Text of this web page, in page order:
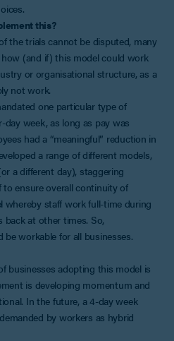
this?
the trials cannot be disputed, many
(and if) this model could work
or organisational structure, as a
not work.
one particular type of
week, as long as pay was
had a “meaningful” reduction in
a range of different models,
a different day), staggering
ensure overall continuity of
whereby staff work full-time during
back at other times. So,
workable for all businesses.
businesses adopting this model is
is developing momentum and
In the future, a 4-day week
by workers as hybrid